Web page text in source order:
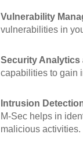
Vulnerability
vulnerabilities in
Security Analytics
capabilities to gain
Intrusion
M-Sec helps in
malicious activities.